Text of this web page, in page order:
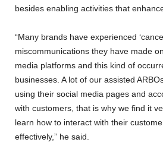
besides enabling activities that
“Many brands have experienced
miscommunications they have made
media platforms and this kind of
businesses. A lot of our assisted
using their social media pages and
with customers, that is why we find it
learn how to interact with their
effectively,” he said.